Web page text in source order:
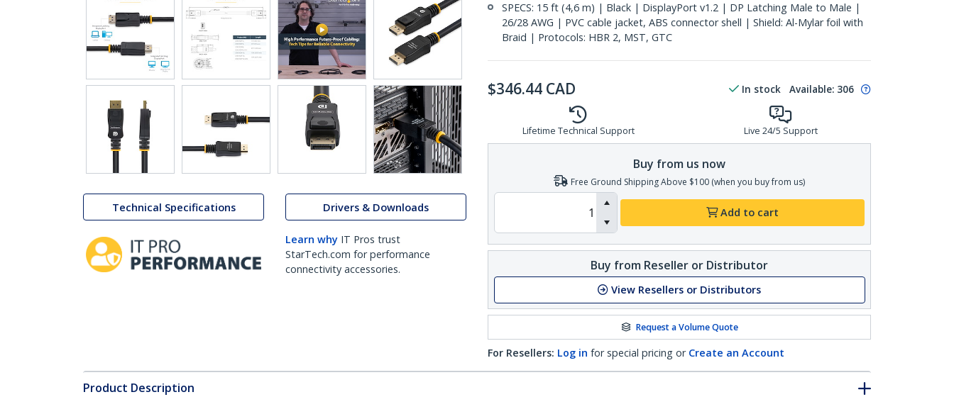
Technical Specifications Drivers & Downloads
Learn why IT Pros trust
StarTech.com for performance
connectivity accessories.
SPECS: 15 ft (4,6 m) | Black | DisplayPort v1.2 | DP Latching Male to Male |
26/28 AWG | PVC cable jacket, ABS connector shell | Shield: Al-Mylar foil with
Braid | Protocols: HBR 2, MST, GTC
$346.44 CAD In stock Available: 306
Lifetime Technical Support Live 24/5 Support
Buy from us now
Free Ground Shipping Above $100 (when you buy from us)
Add to cart
Buy from Reseller or Distributor
View Resellers or Distributors
Request a Volume Quote
For Resellers: Log in for special pricing or Create an Account
Product Description